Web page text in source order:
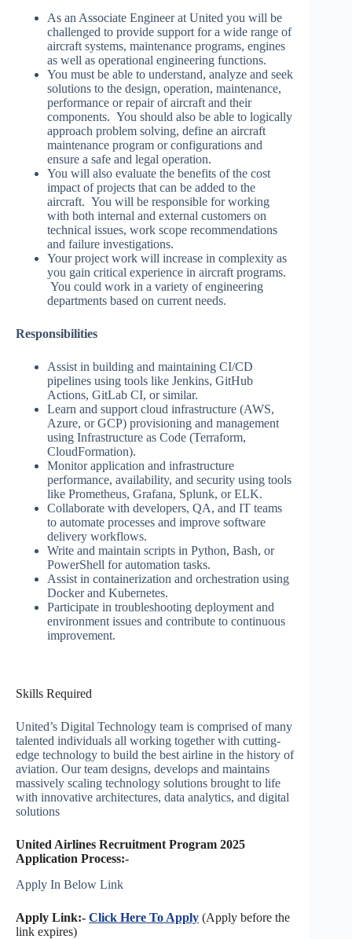
As an Associate Engineer at United you will be
challenged to provide support for a wide range of
aircraft systems, maintenance programs, engines
as well as operational engineering functions.
You must be able to understand, analyze and seek
solutions to the design, operation, maintenance,
performance or repair of aircraft and their
components. You should also be able to logically
approach problem solving, define an aircraft
maintenance program or configurations and
ensure a safe and legal operation.
You will also evaluate the benefits of the cost
impact of projects that can be added to the
aircraft. You will be responsible for working
with both internal and external customers on
technical issues, work scope recommendations
and failure investigations.
Your project work will increase in complexity as
you gain critical experience in aircraft programs.
You could work in a variety of engineering
departments based on current needs.
Responsibilities
Assist in building and maintaining CI/CD
pipelines using tools like Jenkins, GitHub
Actions, GitLab CI, or similar.
Learn and support cloud infrastructure (AWS,
Azure, or GCP) provisioning and management
using Infrastructure as Code (Terraform,
CloudFormation).
Monitor application and infrastructure
performance, availability, and security using tools
like Prometheus, Grafana, Splunk, or ELK.
Collaborate with developers, QA, and IT teams
to automate processes and improve software
delivery workflows.
Write and maintain scripts in Python, Bash, or
PowerShell for automation tasks.
Assist in containerization and orchestration using
Docker and Kubernetes.
Participate in troubleshooting deployment and
environment issues and contribute to continuous
improvement.
Skills Required
United’s Digital Technology team is comprised of many
talented individuals all working together with cutting-
edge technology to build the best airline in the history of
aviation. Our team designs, develops and maintains
massively scaling technology solutions brought to life
with innovative architectures, data analytics, and digital
solutions
United Airlines Recruitment Program 2025
Application Process:-
Apply In Below Link
Apply Link:- Click Here To Apply (Apply before the
link expires)